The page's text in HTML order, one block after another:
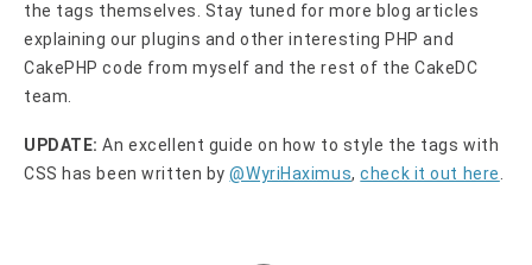
the tags themselves. Stay tuned for more blog articles
explaining our plugins and other interesting PHP and
CakePHP code from myself and the rest of the CakeDC
team.
UPDATE: An excellent guide on how to style the tags with
CSS has been written by@WyriHaximus,check it out here